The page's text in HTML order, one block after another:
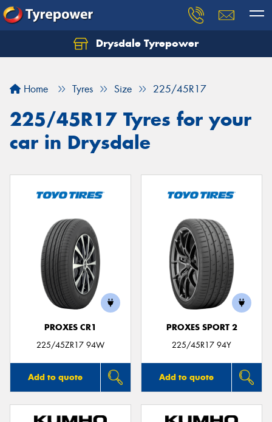
Drysdale Tyrepower
Home Tyres Size 225/45R17
225/45R17 Tyres for your
car in Drysdale
PROXES CR1
225/45ZR17 94W
Add to quote
PROXES SPORT 2
225/45R17 94Y
Add to quote
Let us know what you need, and our team will
Your details
Send